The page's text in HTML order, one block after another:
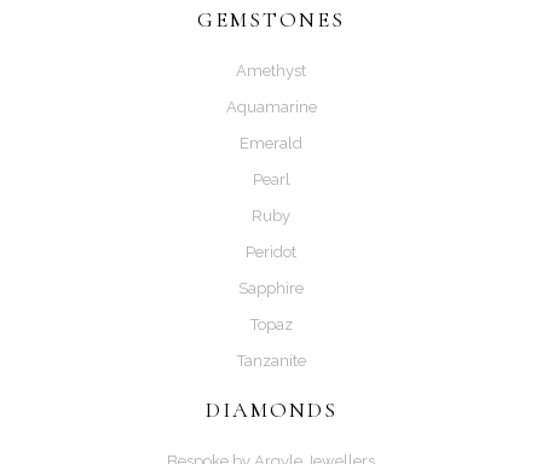
GEMSTONES
Amethyst
Aquamarine
Emerald
Pearl
Ruby
Peridot
Sapphire
Topaz
Tanzanite
DIAMONDS